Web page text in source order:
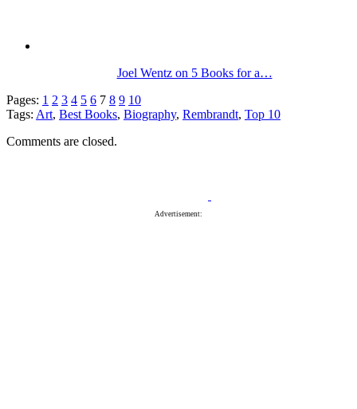
Joel Wentz on 5 Books for a…
Pages: 1 2 3 4 5 6 7 8 9 10
Tags: Art, Best Books, Biography, Rembrandt, Top 10
Comments are closed.
Advertisement: